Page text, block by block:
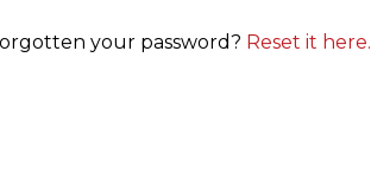
your password? Reset it here.